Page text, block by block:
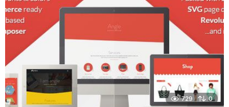
o
729 0